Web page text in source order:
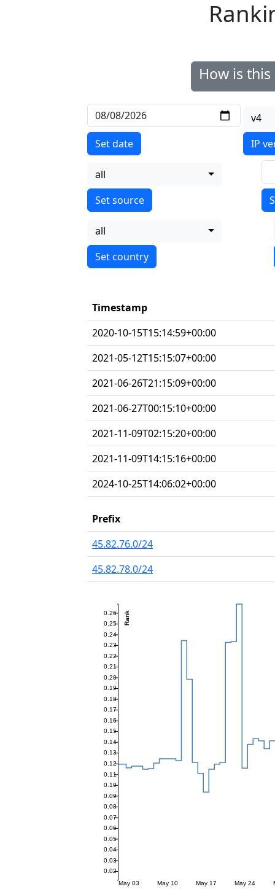
How is
Set date
v4
IP
all
all
Timestamp
2020-10-15T15:14:59+00:00
2021-05-12T15:15:07+00:00
2021-06-26T21:15:09+00:00
2021-06-27T00:15:10+00:00
2021-11-09T02:15:20+00:00
2021-11-09T14:15:16+00:00
2024-10-25T14:06:02+00:00
Prefix
45.82.76.0/24
45.82.78.0/24